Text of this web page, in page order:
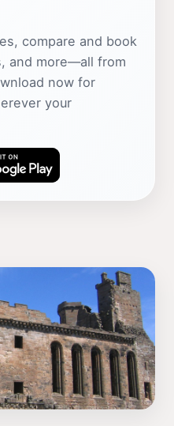
compare and book
and more—all from
now for
your